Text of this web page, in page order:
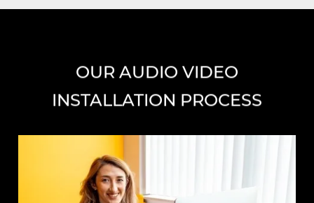
OUR AUDIO VIDEO
INSTALLATION PROCESS